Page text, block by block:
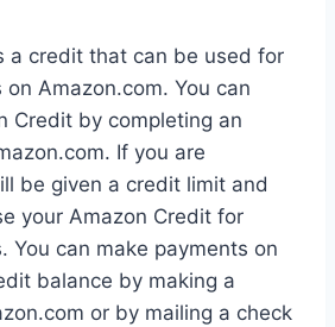
a credit that can be used for
Amazon.com. You can
Credit by completing an
If you are
be given a credit limit and
your Amazon Credit for
You can make payments on
balance by making a
or by mailing a check